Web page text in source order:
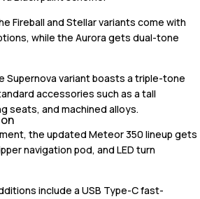
Fireball and Stellar variants come with
while the Aurora gets dual-tone
Supernova variant boasts a triple-tone
accessories such as a tall
seats, and machined alloys.
the updated Meteor 350 lineup gets
navigation pod, and LED turn
include a USB Type-C fast-